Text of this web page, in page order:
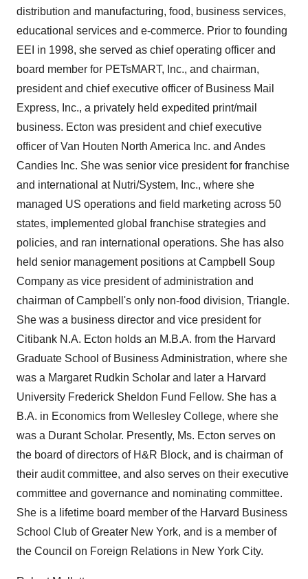
distribution and manufacturing, food, business services,
educational services and e-commerce. Prior to founding
EEI in 1998, she served as chief operating officer and
board member for PETsMART, Inc., and chairman,
president and chief executive officer of Business Mail
Express, Inc., a privately held expedited print/mail
business. Ecton was president and chief executive
officer of Van Houten North America Inc. and Andes
Candies Inc. She was senior vice president for franchise
and international at Nutri/System, Inc., where she
managed US operations and field marketing across 50
states, implemented global franchise strategies and
policies, and ran international operations. She has also
held senior management positions at Campbell Soup
Company as vice president of administration and
chairman of Campbell's only non-food division, Triangle.
She was a business director and vice president for
Citibank N.A. Ecton holds an M.B.A. from the Harvard
Graduate School of Business Administration, where she
was a Margaret Rudkin Scholar and later a Harvard
University Frederick Sheldon Fund Fellow. She has a
B.A. in Economics from Wellesley College, where she
was a Durant Scholar. Presently, Ms. Ecton serves on
the board of directors of H&R Block, and is chairman of
their audit committee, and also serves on their executive
committee and governance and nominating committee.
She is a lifetime board member of the Harvard Business
School Club of Greater New York, and is a member of
the Council on Foreign Relations in New York City.